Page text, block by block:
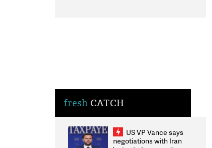
fresh CATCH
US VP Vance says
negotiations with Iran